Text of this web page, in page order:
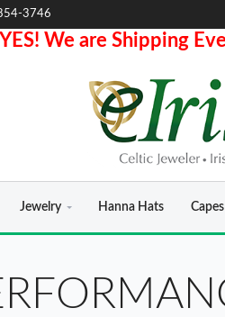
3746
YES! We are Shipping
Jewelry Hanna Hats Capes